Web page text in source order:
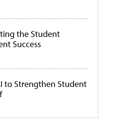
the Student
Success
to Strengthen Student